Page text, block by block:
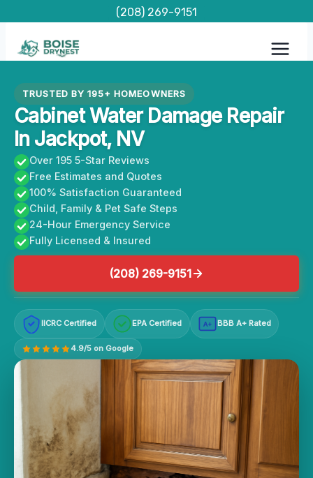
content
(208) 269-9151
TRUSTED BY 195+ HOMEOWNERS
Cabinet Water Damage Repair
In Jackpot, NV
Over 195 5-Star Reviews
Free Estimates and Quotes
100% Satisfaction Guaranteed
Child, Family & Pet Safe Steps
24-Hour Emergency Service
Fully Licensed & Insured
(208) 269-9151
IICRC Certified EPA Certified A+ BBB A+ Rated
4.9/5 on Google